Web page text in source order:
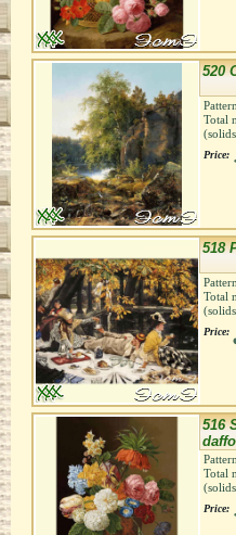
520
Total
Price:
518
Total
Price:
516
Total
Price: